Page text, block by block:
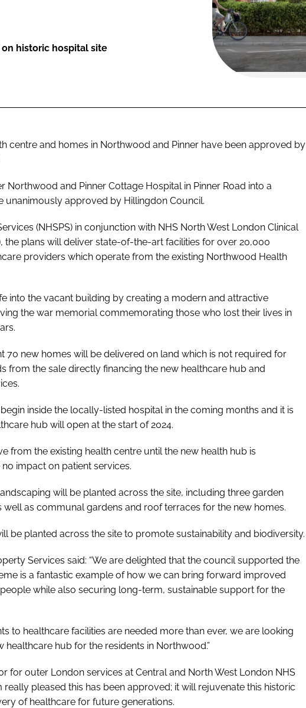
historic hospital site
centre and homes in Northwood and Pinner have been approved by
Northwood and Pinner Cottage Hospital in Pinner Road into a
unanimously approved by Hillingdon Council.
(NHSPS) in conjunction with NHS North West London Clinical
the plans will deliver state-of-the-art facilities for over 20,000
providers which operate from the existing Northwood Health
into the vacant building by creating a modern and attractive
the war memorial commemorating those who lost their lives in
70 new homes will be delivered on land which is not required for
from the sale directly financing the new healthcare hub and
inside the locally-listed hospital in the coming months and it is
hub will open at the start of 2024.
from the existing health centre until the new health hub is
impact on patient services.
will be planted across the site, including three garden
well as communal gardens and roof terraces for the new homes.
be planted across the site to promote sustainability and biodiversity.
Services said: “We are delighted that the council supported the
is a fantastic example of how we can bring forward improved
while also securing long-term, sustainable support for the
to healthcare facilities are needed more than ever, we are looking
hub for the residents in Northwood.”
for outer London services at Central and North West London NHS
really pleased this has been approved; it will rejuvenate this historic
of healthcare for future generations.